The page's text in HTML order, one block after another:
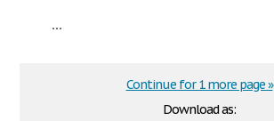
...
Download as:
Continue for 1 more page »